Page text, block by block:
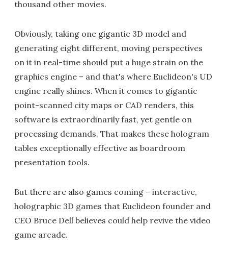
thousand other movies.
Obviously, taking one gigantic 3D model and
generating eight different, moving perspectives
on it in real-time should put a huge strain on the
graphics engine – and that's where Euclideon's UD
engine really shines. When it comes to gigantic
point-scanned city maps or CAD renders, this
software is extraordinarily fast, yet gentle on
processing demands. That makes these hologram
tables exceptionally effective as boardroom
presentation tools.
But there are also games coming – interactive,
holographic 3D games that Euclideon founder and
CEO Bruce Dell believes could help revive the video
game arcade.